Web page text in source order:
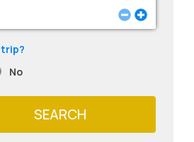
No
SEARCH